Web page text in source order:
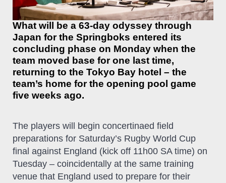
What will be a 63-day odyssey through
Japan for the Springboks entered its
concluding phase on Monday when the
team moved base for one last time,
returning to the Tokyo Bay hotel – the
team’s home for the opening pool game
five weeks ago.
The players will begin concertinaed field
preparations for Saturday’s Rugby World Cup
final against England (kick off 11h00 SA time) on
Tuesday – coincidentally at the same training
venue that England used to prepare for their